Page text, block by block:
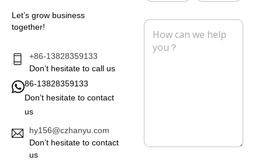
Let’s grow business
together!
+86-13828359133
Don’t hesitate to call us
86-13828359133
Don’t hesitate to contact
us
hy156@czhanyu.com
Don’t hesitate to contact
us
l
e
M